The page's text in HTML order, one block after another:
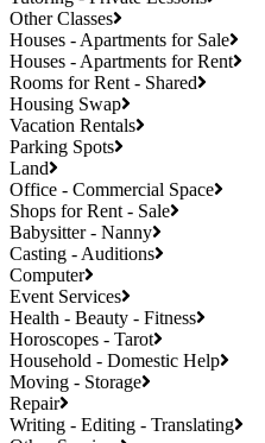
Other Classes
Houses - Apartments for Sale
Houses - Apartments for Rent
Rooms for Rent - Shared
Housing Swap
Vacation Rentals
Parking Spots
Land
Office - Commercial Space
Shops for Rent - Sale
Babysitter - Nanny
Casting - Auditions
Computer
Event Services
Health - Beauty - Fitness
Horoscopes - Tarot
Household - Domestic Help
Moving - Storage
Repair
Writing - Editing - Translating